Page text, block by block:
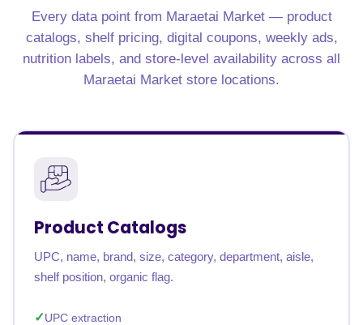
Every data point from Maraetai Market — product
catalogs, shelf pricing, digital coupons, weekly ads,
nutrition labels, and store-level availability across all
Maraetai Market store locations.
Product Catalogs
UPC, name, brand, size, category, department, aisle,
shelf position, organic flag.
UPC extraction